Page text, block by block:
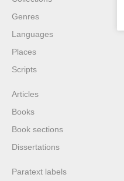
Genres
Languages
Places
Scripts
Articles
Books
Book sections
Dissertations
Paratext labels